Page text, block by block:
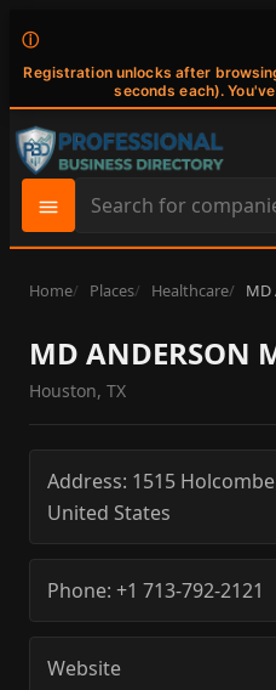
ⓘ
Registration unlocks after
seconds each).
Search
site
content
Home Places Healthcare MD
MD ANDERSON
Houston, TX
Address: 1515
United States
Phone: +1 713-792-2121
Website